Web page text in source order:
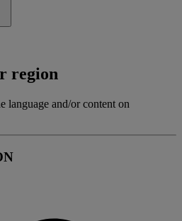
region
language and/or content on